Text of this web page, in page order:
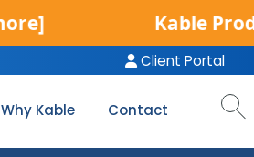
Kable Product Services
Client Portal
Why Kable Contact